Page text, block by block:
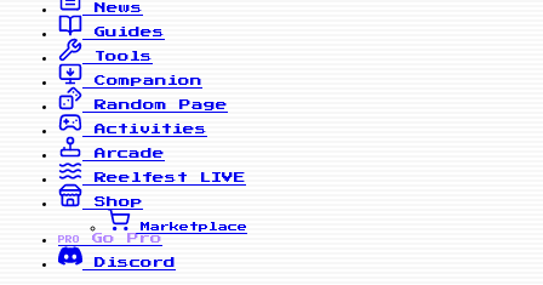
News
Guides
Tools
Companion
Random Page
Activities
Arcade
Reelfest
LIVE
Shop
Marketplace
PRO
Go Pro
Discord